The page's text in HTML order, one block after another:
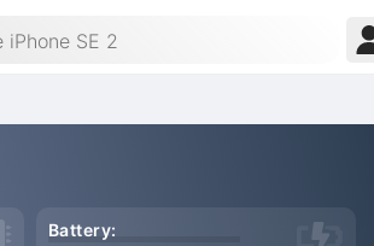
Battery: